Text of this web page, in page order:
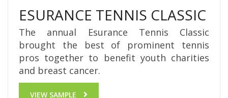
ESURANCE TENNIS CLASSIC
The annual Esurance Tennis Classic
brought the best of prominent tennis
pros together to benefit youth charities
and breast cancer.
VIEW SAMPLE